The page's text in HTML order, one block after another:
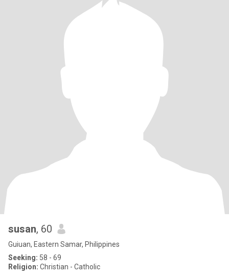
susan, 60
Guiuan, Eastern Samar, Philippines
Seeking: 58 - 69
Religion: Christian - Catholic